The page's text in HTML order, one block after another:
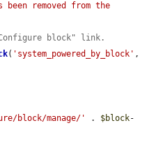
been removed from the
block" link.
( 'system_powered_by_block' ,
block/manage/' . $block-